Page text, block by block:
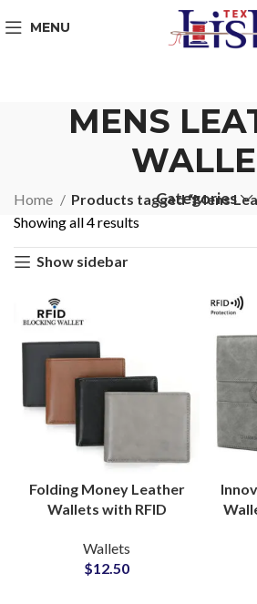
MENU
MENS
Categories
Home
Products tagged “Mens
Showing all 4 results
Show sidebar
Folding Money Leather
Wallets with RFID
Factory Suppliers
Wallets
$12.50